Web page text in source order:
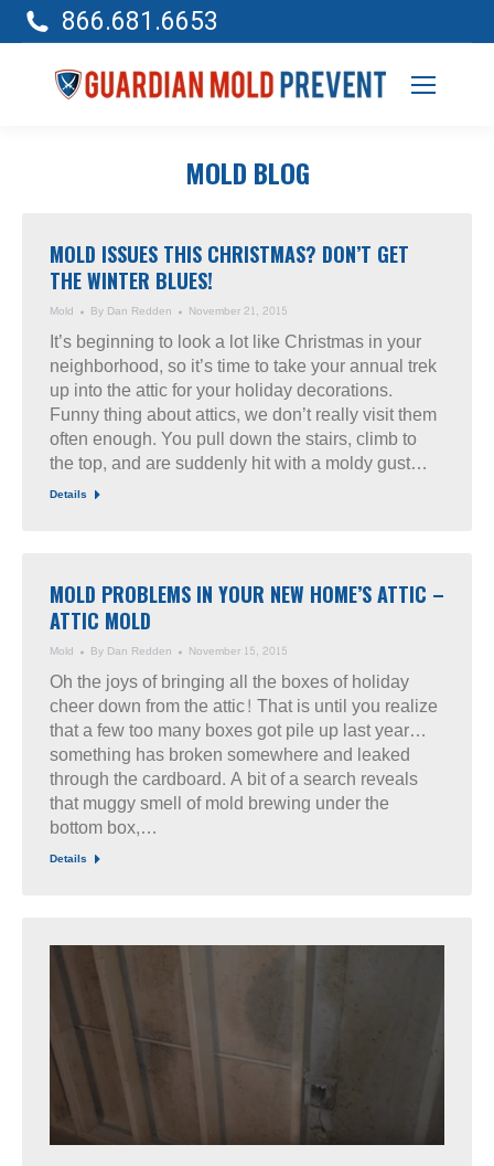
866.681.6653
MOLD BLOG
MOLD ISSUES THIS CHRISTMAS? DON’T GET
THE WINTER BLUES!
Mold By Dan Redden November 21, 2015
It’s beginning to look a lot like Christmas in your
neighborhood, so it’s time to take your annual trek
up into the attic for your holiday decorations.
Funny thing about attics, we don’t really visit them
often enough. You pull down the stairs, climb to
the top, and are suddenly hit with a moldy gust…
Details
MOLD PROBLEMS IN YOUR NEW HOME’S ATTIC –
ATTIC MOLD
Mold By Dan Redden November 15, 2015
Oh the joys of bringing all the boxes of holiday
cheer down from the attic! That is until you realize
that a few too many boxes got pile up last year…
something has broken somewhere and leaked
through the cardboard. A bit of a search reveals
that muggy smell of mold brewing under the
bottom box,…
Details